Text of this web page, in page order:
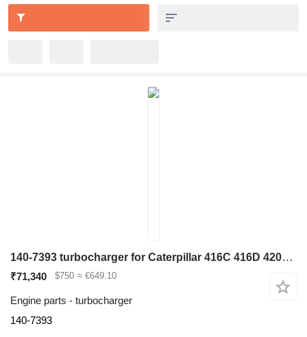
140-7393 turbocharger for Caterpillar 416C 416D 420D 424D 428C 428D 436C backhoe loader
₹71,340 $750 ≈ €649.10
Engine parts - turbocharger
140-7393